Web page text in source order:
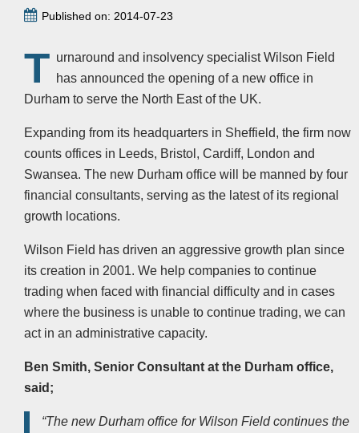
Published on: 2014-07-23
T urnaround and insolvency specialist Wilson Field
has announced the opening of a new office in
Durham to serve the North East of the UK.
Expanding from its headquarters in Sheffield, the firm now
counts offices in Leeds, Bristol, Cardiff, London and
Swansea. The new Durham office will be manned by four
financial consultants, serving as the latest of its regional
growth locations.
Wilson Field has driven an aggressive growth plan since
its creation in 2001. We help companies to continue
trading when faced with financial difficulty and in cases
where the business is unable to continue trading, we can
act in an administrative capacity.
Ben Smith, Senior Consultant at the Durham office,
said;
“The new Durham office for Wilson Field continues the